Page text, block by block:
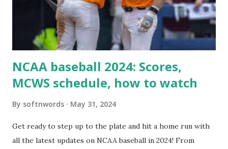
Internally Check your server can resolve requests to itself.
Use this quick PHP script: Create a file test-loopback.php
NCAA baseball 2024: Scores,
MCWS schedule, how to watch
By softnwords May 31, 2024
Get ready to step up to the plate and hit a home run with
all the latest updates on NCAA baseball in 2024! From